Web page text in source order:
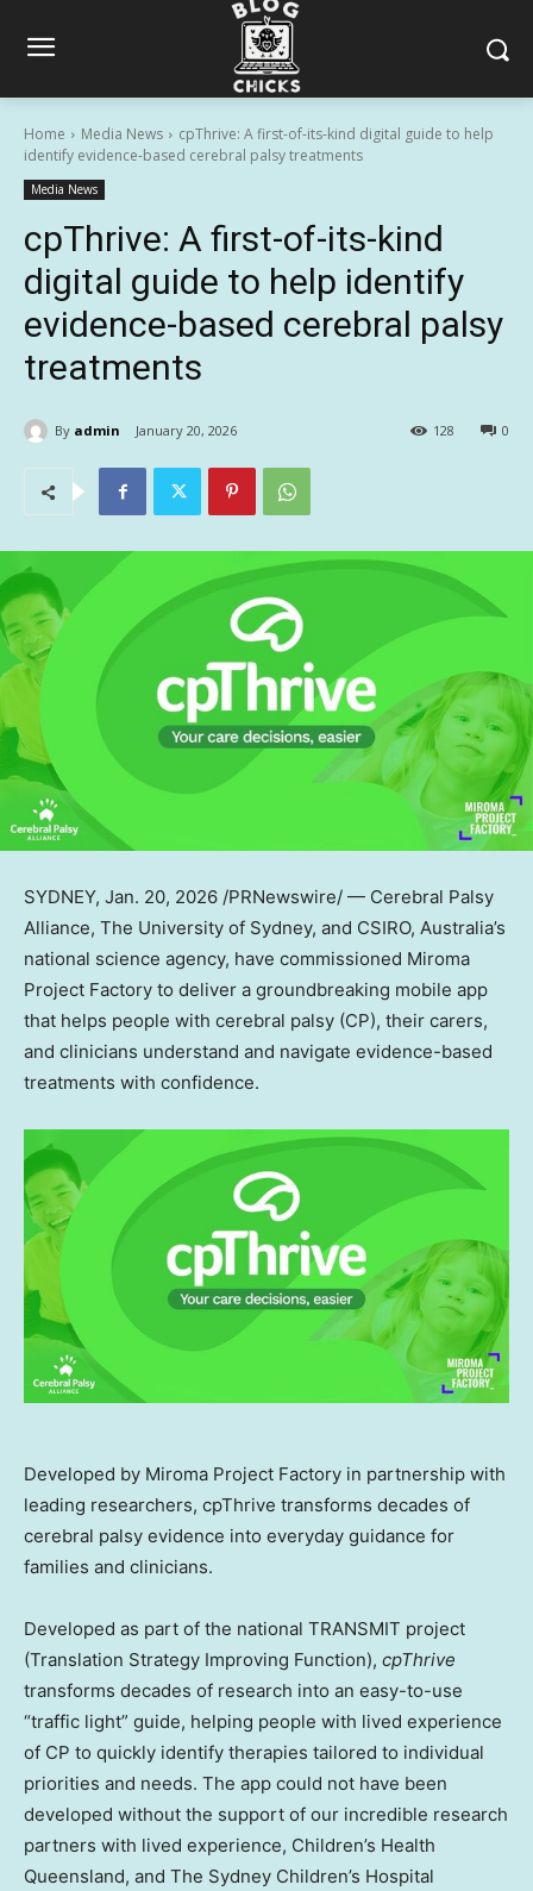
Home Media News
cpThrive: A first-of-its-kind digital guide to help
identify evidence-based cerebral palsy treatments
Media News
cpThrive: A first-of-its-kind
digital guide to help identify
evidence-based cerebral palsy
treatments
By admin January 20, 2026 0
128
SYDNEY, Jan. 20, 2026 /PRNewswire/ — Cerebral Palsy
Alliance, The University of Sydney, and CSIRO, Australia’s
national science agency, have commissioned Miroma
Project Factory to deliver a groundbreaking mobile app
that helps people with cerebral palsy (CP), their carers,
and clinicians understand and navigate evidence-based
treatments with confidence.
Developed by Miroma Project Factory in partnership with
leading researchers, cpThrive transforms decades of
cerebral palsy evidence into everyday guidance for
families and clinicians.
Developed as part of the national TRANSMIT project
(Translation Strategy Improving Function), cpThrive
transforms decades of research into an easy-to-use
“traffic light” guide, helping people with lived experience
of CP to quickly identify therapies tailored to individual
priorities and needs. The app could not have been
developed without the support of our incredible research
partners with lived experience, Children’s Health
Queensland, and The Sydney Children’s Hospital